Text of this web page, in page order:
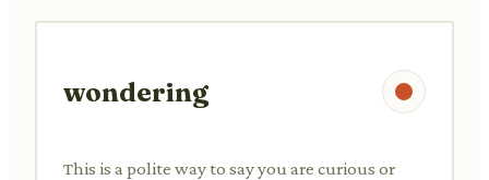
wondering
This is a polite way to say you are curious or